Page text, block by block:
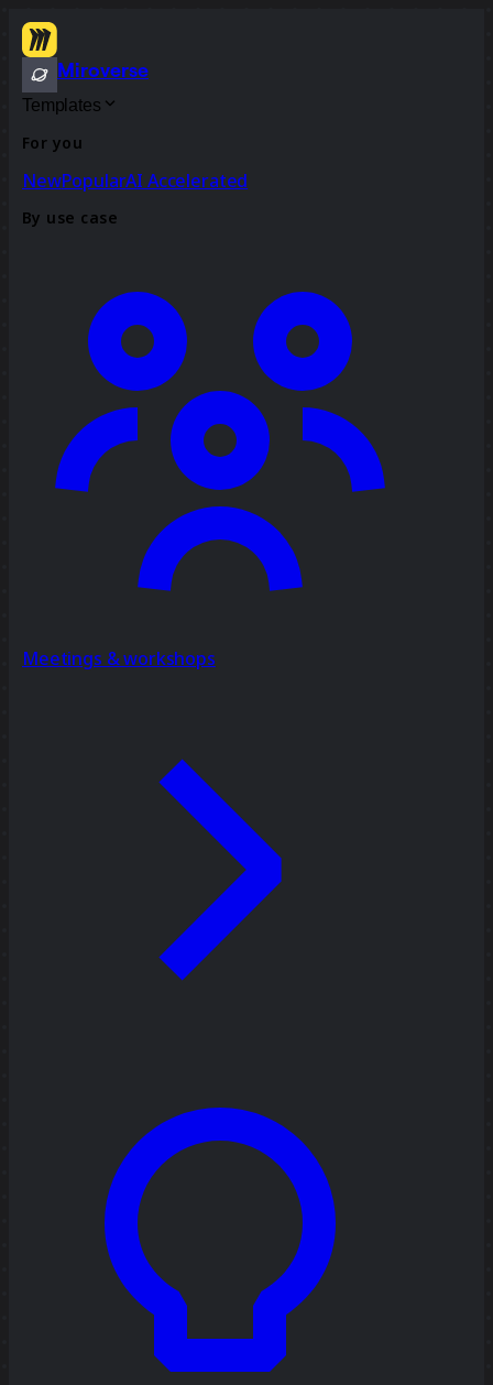
Miroverse
Templates
For you
NewPopularAI Accelerated
By use case
Meetings & workshops